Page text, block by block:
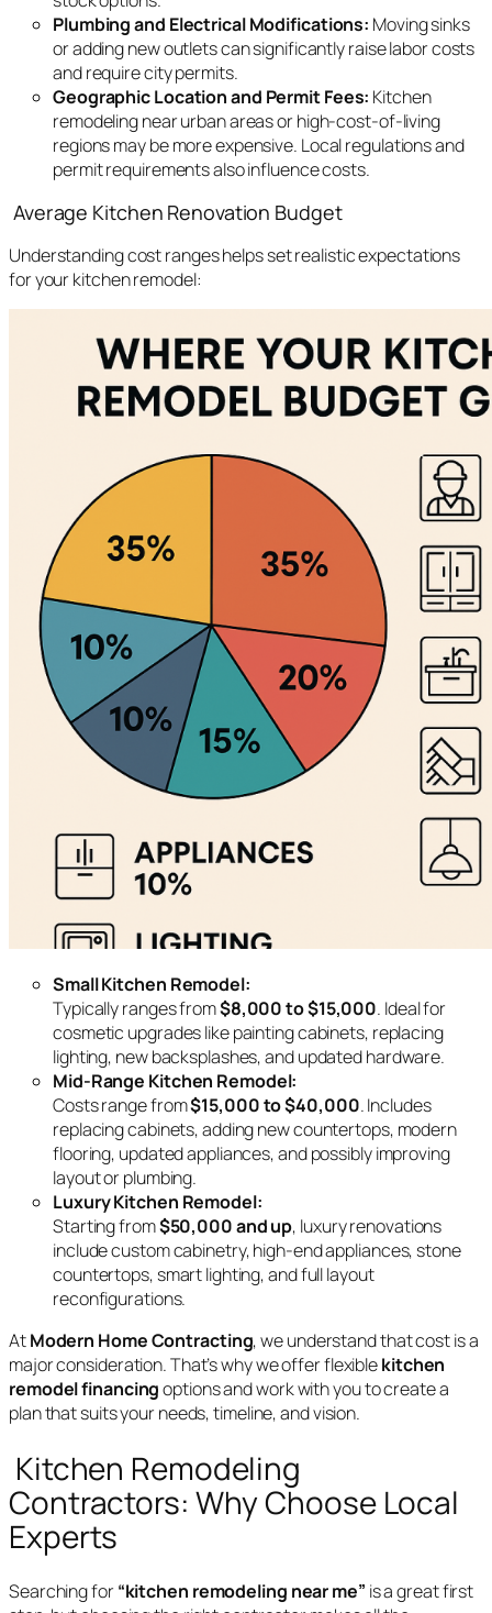
Plumbing and Electrical Modifications: Moving sinks
or adding new outlets can significantly raise labor costs
and require city permits.
Geographic Location and Permit Fees: Kitchen
remodeling near urban areas or high-cost-of-living
regions may be more expensive. Local regulations and
permit requirements also influence costs.
Average Kitchen Renovation Budget
Understanding cost ranges helps set realistic expectations
for your kitchen remodel:
Small Kitchen Remodel:
Typically ranges from$8,000 to $15,000. Ideal for
cosmetic upgrades like painting cabinets, replacing
lighting, new backsplashes, and updated hardware.
Mid-Range Kitchen Remodel:
Costs range from$15,000 to $40,000. Includes
replacing cabinets, adding new countertops, modern
flooring, updated appliances, and possibly improving
layout or plumbing.
Luxury Kitchen Remodel:
Starting from$50,000 and up, luxury renovations
include custom cabinetry, high-end appliances, stone
countertops, smart lighting, and full layout
reconfigurations.
AtModern Home Contracting, we understand that cost is a
major consideration. That’s why we offer flexiblekitchen
remodel financingoptions and work with you to create a
plan that suits your needs, timeline, and vision.
Kitchen Remodeling
Contractors: Why Choose Local
Experts
Searching for“kitchen remodeling near me” is a great first